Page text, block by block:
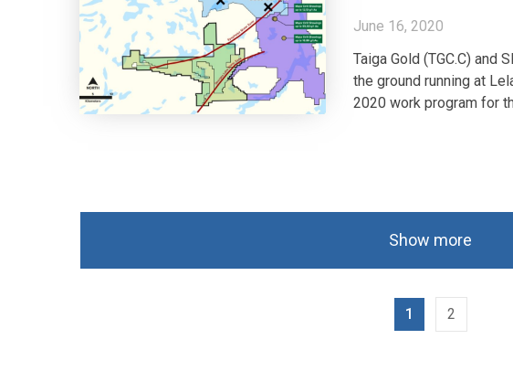
June 16, 2020
Taiga Gold (TGC.C) and
the ground running at
2020 work program for
Show more
1 2